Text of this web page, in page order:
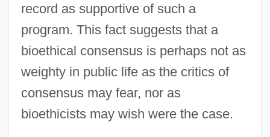
record as supportive of such a
program. This fact suggests that a
bioethical consensus is perhaps not as
weighty in public life as the critics of
consensus may fear, nor as
bioethicists may wish were the case.